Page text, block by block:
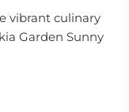
vibrant culinary
Garden Sunny